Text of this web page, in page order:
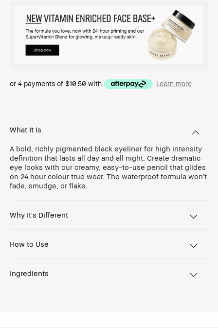
or 4 payments of $10.50 with Learn more
What It Is
A bold, richly pigmented black eyeliner for high intensity
definition that lasts all day and all night. Create dramatic
eye looks with our creamy, easy-to-use pencil that glides
on 24 hour colour true wear. The waterproof formula won’t
fade, smudge, or flake.
Why It's Different
How to Use
Ingredients